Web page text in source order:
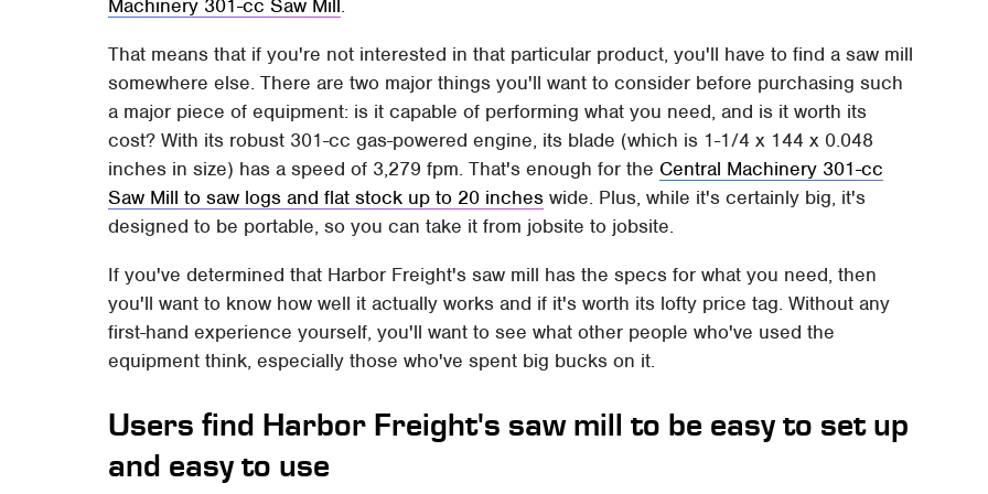
Machinery 301-cc Saw Mill .
That means that if you're not interested in that particular product, you'll have to find a saw mill
somewhere else. There are two major things you'll want to consider before purchasing such
a major piece of equipment: is it capable of performing what you need, and is it worth its
cost? With its robust 301-cc gas-powered engine, its blade (which is 1-1/4 x 144 x 0.048
inches in size) has a speed of 3,279 fpm. That's enough for the Central Machinery 301-cc
Saw Mill to saw logs and flat stock up to 20 inches wide. Plus, while it's certainly big, it's
designed to be portable, so you can take it from jobsite to jobsite.
If you've determined that Harbor Freight's saw mill has the specs for what you need, then
you'll want to know how well it actually works and if it's worth its lofty price tag. Without any
first-hand experience yourself, you'll want to see what other people who've used the
equipment think, especially those who've spent big bucks on it.
Users find Harbor Freight's saw mill to be easy to set up
and easy to use